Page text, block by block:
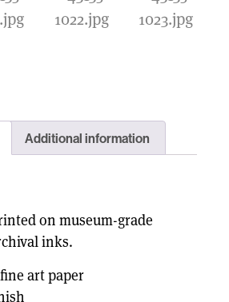
Additional information
on museum-grade
inks.
fine art paper